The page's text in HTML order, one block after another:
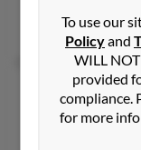
Robert Klatt,
Jane Klatt
Thiensville,
To use our
Policyand
WILL
provided
compliance.
for more